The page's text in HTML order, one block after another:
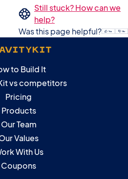
Still stuck? How can we
help?
Was this page helpful?
to Build It
vs competitors
Pricing
Products
Our Team
Values
With Us
Coupons